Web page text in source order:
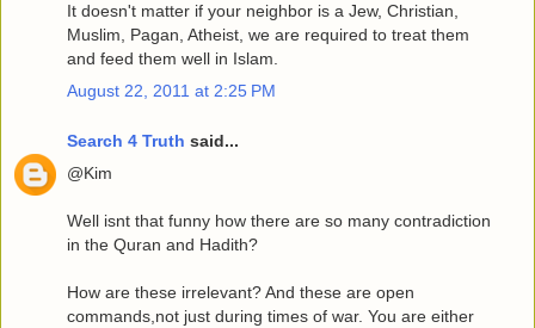
It doesn't matter if your neighbor is a Jew, Christian,
Muslim, Pagan, Atheist, we are required to treat them
and feed them well in Islam.
August 22, 2011 at 2:25 PM
Search 4 Truth said...
@Kim
Well isnt that funny how there are so many contradiction
in the Quran and Hadith?
How are these irrelevant? And these are open
commands,not just during times of war. You are either